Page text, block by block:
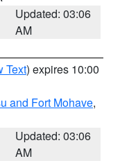
Updated: 03:06
AM
Text) expires 10:00
and Fort Mohave,
Updated: 03:06
AM